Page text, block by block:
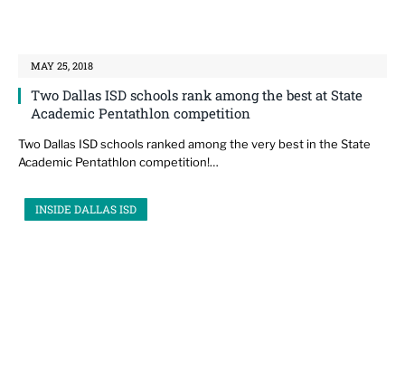
MAY 25, 2018
Two Dallas ISD schools rank among the best at State
Academic Pentathlon competition
Two Dallas ISD schools ranked among the very best in the State
Academic Pentathlon competition!…
INSIDE DALLAS ISD